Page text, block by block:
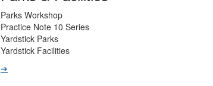
Parks & Facilities
Parks Workshop
Practice Note 10 Series
Yardstick Parks
Yardstick Facilities